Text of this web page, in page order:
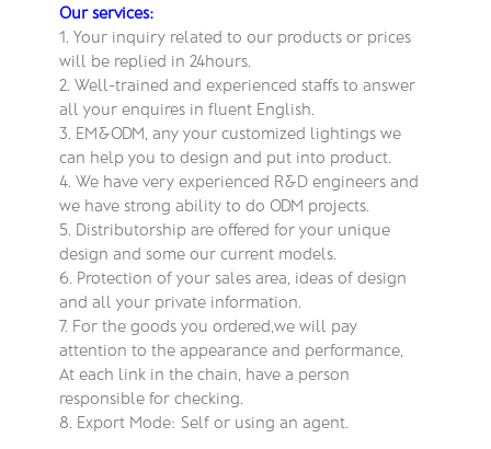
Our services:
1. Your inquiry related to our products or prices
will be replied in 24hours.
2. Well-trained and experienced staffs to answer
all your enquires in fluent English.
3. EM&ODM, any your customized lightings we
can help you to design and put into product.
4. We have very experienced R&D engineers and
we have strong ability to do ODM projects.
5. Distributorship are offered for your unique
design and some our current models.
6. Protection of your sales area, ideas of design
and all your private information.
7. For the goods you ordered,we will pay
attention to the appearance and performance,
At each link in the chain, have a person
responsible for checking.
8. Export Mode: Self or using an agent.